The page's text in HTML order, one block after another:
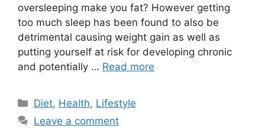
oversleeping make you fat? However getting
too much sleep has been found to also be
detrimental causing weight gain as well as
putting yourself at risk for developing chronic
and potentially … Read more
Categories
Diet, Health, Lifestyle
Leave a comment